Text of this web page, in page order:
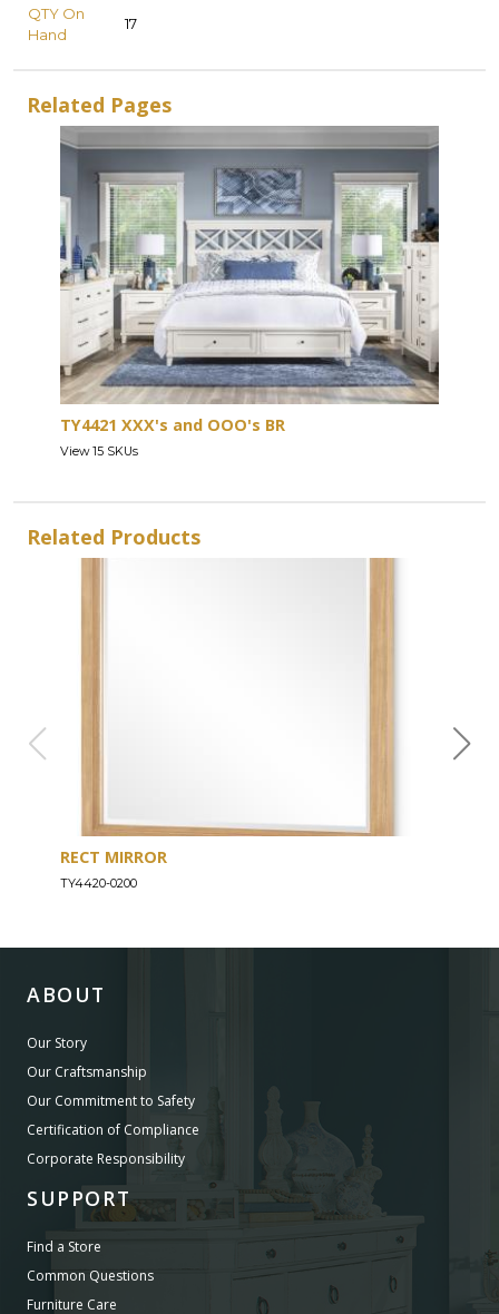
QTY On
Hand
17
Related Pages
TY4421 XXX's and OOO's BR
View 15 SKUs
Related Products
RECT MIRROR
TY4420-0200
ABOUT
Our Story
Our Craftsmanship
Our Commitment to Safety
Certification of Compliance
Corporate Responsibility
SUPPORT
Find a Store
Common Questions
Furniture Care